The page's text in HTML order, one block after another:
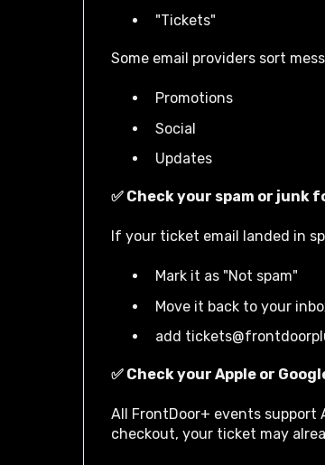
"Tickets"
Some email providers sort
Promotions
Social
Updates
✅ Check your spam or junk
If your ticket email landed in
Mark it as "Not spam"
Move it back to your
add
✅ Check your Apple or
All FrontDoor+ events support
checkout, your ticket may